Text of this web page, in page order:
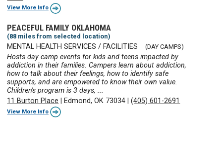
View More Info
PEACEFUL FAMILY OKLAHOMA
(88 miles from selected location)
MENTAL HEALTH SERVICES / FACILITIES (DAY CAMPS)
Hosts day camp events for kids and teens impacted by
addiction in their families. Campers learn about addiction,
how to talk about their feelings, how to identify safe
supports, and are empowered to know their own value.
Children's program is 3 days, ...
11 Burton Place
Edmond, OK 73034 |(405) 601-2691
View More Info